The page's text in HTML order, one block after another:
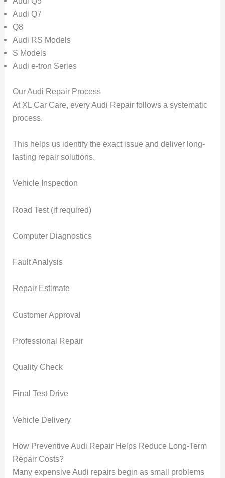
Audi Q7
Q8
Audi RS Models
S Models
Audi e-tron Series
Our Audi Repair Process
At XL Car Care, every Audi Repair follows a systematic
process.
This helps us identify the exact issue and deliver long-
lasting repair solutions.
Vehicle Inspection
Road Test (if required)
Computer Diagnostics
Fault Analysis
Repair Estimate
Customer Approval
Professional Repair
Quality Check
Final Test Drive
Vehicle Delivery
How Preventive Audi Repair Helps Reduce Long-Term
Repair Costs?
Many expensive Audi repairs begin as small problems